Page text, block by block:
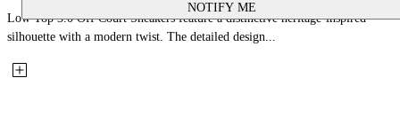
NOTIFY ME
Low Top 3.0 Off Court Sneakers feature a distinctive heritage-inspired
silhouette with a modern twist. The detailed design...